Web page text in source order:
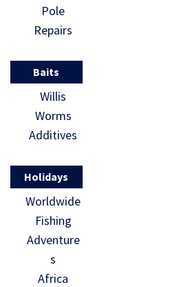
Pole
Repairs
Baits
Willis
Worms
Additives
Holidays
Worldwide
Fishing
Adventure
s
Africa